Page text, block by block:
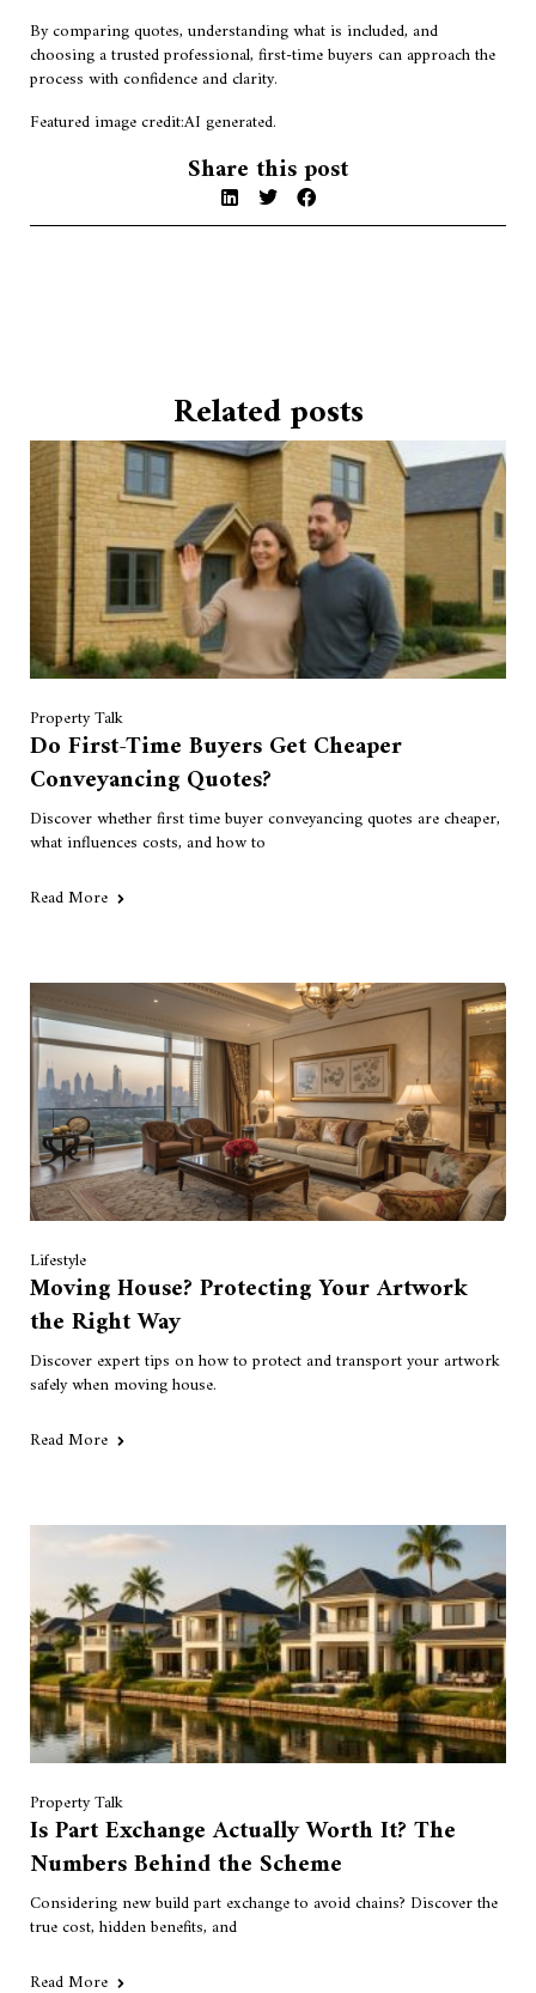
By comparing quotes, understanding what is included, and
choosing a trusted professional, first-time buyers can approach the
process with confidence and clarity.
Featured image credit:AI generated.
Share this post
Related posts
Property Talk
Do First-Time Buyers Get Cheaper
Conveyancing Quotes?
Discover whether first time buyer conveyancing quotes are cheaper,
what influences costs, and how to
Read More
Lifestyle
Moving House? Protecting Your Artwork
the Right Way
Discover expert tips on how to protect and transport your artwork
safely when moving house.
Read More
Property Talk
Is Part Exchange Actually Worth It? The
Numbers Behind the Scheme
Considering new build part exchange to avoid chains? Discover the
true cost, hidden benefits, and
Read More